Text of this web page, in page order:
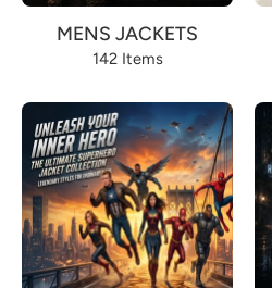
MENS JACKETS
142 Items